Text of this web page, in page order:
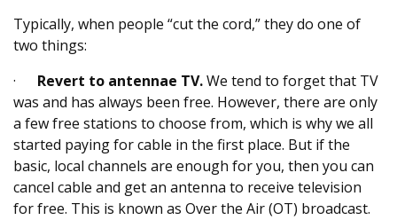
Typically, when people “cut the cord,” they do one of
two things:
· Revert to antennae TV.We tend to forget that TV
was and has always been free. However, there are only
a few free stations to choose from, which is why we all
started paying for cable in the first place. But if the
basic, local channels are enough for you, then you can
cancel cable and get an antenna to receive television
for free. This is known as Over the Air (OT) broadcast.